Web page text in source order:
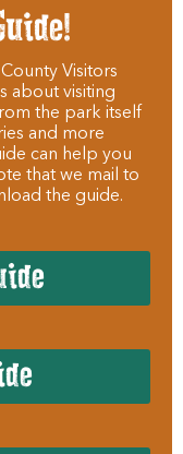
Visitors
about visiting
the park itself
and more
can help you
that we mail to
the guide.